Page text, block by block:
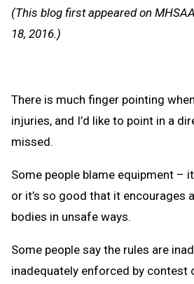
(This blog first appeared on
18, 2016.)
There is much finger pointing
injuries, and I’d like to point in a
missed.
Some people blame equipment –
or it’s so good that it encourages
bodies in unsafe ways.
Some people say the rules are
inadequately enforced by contest